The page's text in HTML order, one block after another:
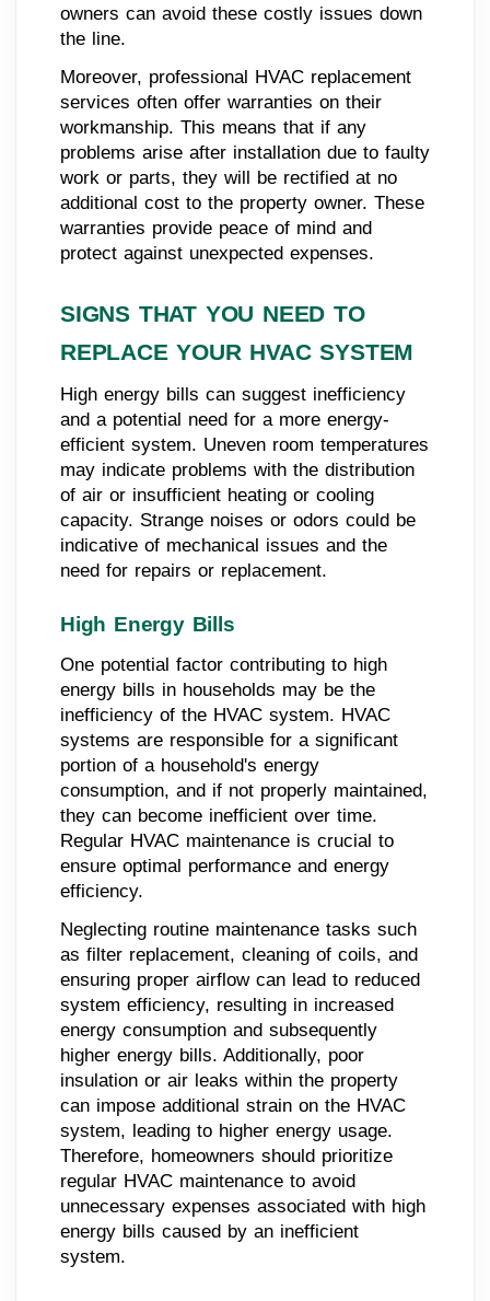
owners can avoid these costly issues down
the line.
Moreover, professional HVAC replacement
services often offer warranties on their
workmanship. This means that if any
problems arise after installation due to faulty
work or parts, they will be rectified at no
additional cost to the property owner. These
warranties provide peace of mind and
protect against unexpected expenses.
SIGNS THAT YOU NEED TO
REPLACE YOUR HVAC SYSTEM
High energy bills can suggest inefficiency
and a potential need for a more energy-
efficient system. Uneven room temperatures
may indicate problems with the distribution
of air or insufficient heating or cooling
capacity. Strange noises or odors could be
indicative of mechanical issues and the
need for repairs or replacement.
High Energy Bills
One potential factor contributing to high
energy bills in households may be the
inefficiency of the HVAC system. HVAC
systems are responsible for a significant
portion of a household's energy
consumption, and if not properly maintained,
they can become inefficient over time.
Regular HVAC maintenance is crucial to
ensure optimal performance and energy
efficiency.
Neglecting routine maintenance tasks such
as filter replacement, cleaning of coils, and
ensuring proper airflow can lead to reduced
system efficiency, resulting in increased
energy consumption and subsequently
higher energy bills. Additionally, poor
insulation or air leaks within the property
can impose additional strain on the HVAC
system, leading to higher energy usage.
Therefore, homeowners should prioritize
regular HVAC maintenance to avoid
unnecessary expenses associated with high
energy bills caused by an inefficient
system.